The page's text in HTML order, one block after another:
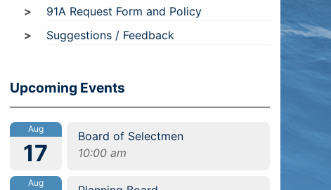
91A Request Form and Policy
Suggestions / Feedback
Upcoming Events
Aug
17
Board of Selectmen
10:00 am
Aug